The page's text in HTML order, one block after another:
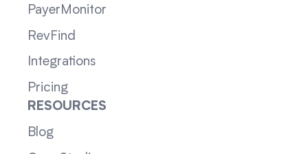
PayerMonitor
RevFind
Integrations
Pricing
RESOURCES
Blog